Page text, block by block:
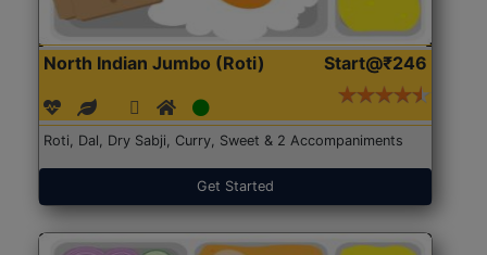
North Indian Jumbo (Roti) Start@₹246
Roti, Dal, Dry Sabji, Curry, Sweet & 2 Accompaniments
Get Started